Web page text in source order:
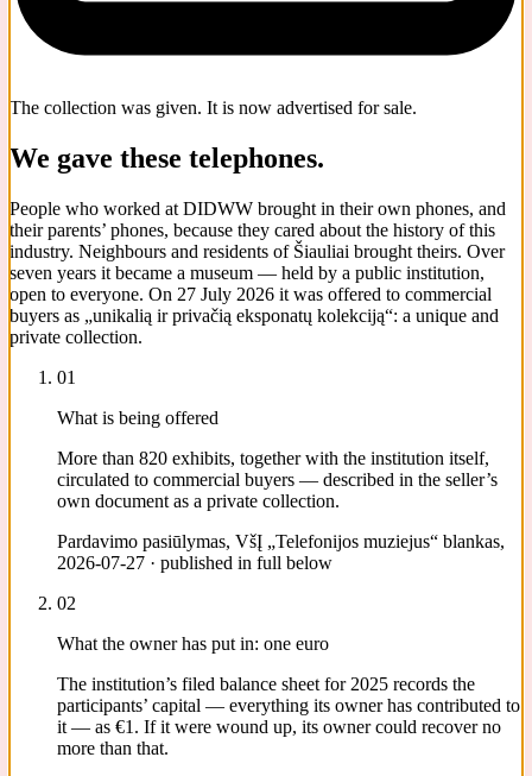
The collection was given. It is now advertised for sale.
We gave these telephones.
People who worked at DIDWW brought in their own phones, and
their parents’ phones, because they cared about the history of this
industry. Neighbours and residents of Šiauliai brought theirs. Over
seven years it became a museum — held by a public institution,
open to everyone. On 27 July 2026 it was offered to commercial
buyers as „unikalią ir privačią eksponatų kolekciją“: a unique and
private collection.
01
What is being offered
More than 820 exhibits, together with the institution itself,
circulated to commercial buyers — described in the seller’s
own document as a private collection.
Pardavimo pasiūlymas, VšĮ „Telefonijos muziejus“ blankas,
2026-07-27 · published in full below
02
What the owner has put in: one euro
The institution’s filed balance sheet for 2025 records the
participants’ capital — everything its owner has contributed to
it — as €1. If it were wound up, its owner could recover no
more than that.